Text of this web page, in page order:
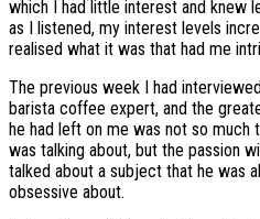
which I had little interest and knew
as I listened, my interest levels
realised what it was that had me
The previous week I had
barista coffee expert, and the
he had left on me was not so much
was talking about, but the passion
talked about a subject that he was
obsessive about.